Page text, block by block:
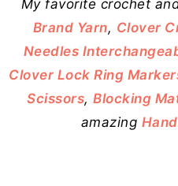
My favorite crochet
Brand Yarn, Clover
Needles
Clover Lock Ring
Scissors,Blocking
amazing